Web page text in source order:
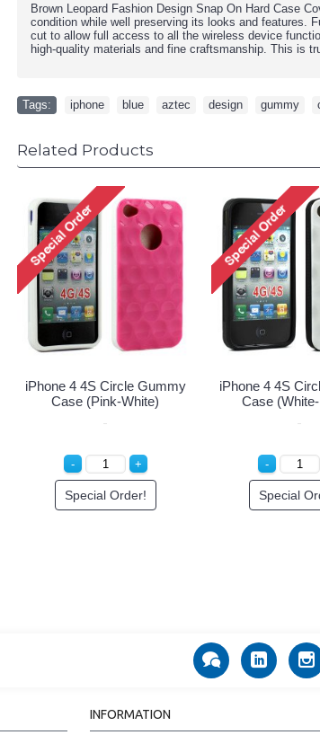
Brown Leopard Fashion Design Snap On Hard Case
condition while well preserving its looks and features.
cut to allow full access to all the wireless device
high-quality materials and fine craftsmanship. This is
Tags: iphone blue aztec design gummy
Related Products
iPhone 4S 4 Hard Protector
Cover (Clear)
Special Order!
iPhone 4 4S Circle
Case (Blue-
Special Order!
INFORMATION